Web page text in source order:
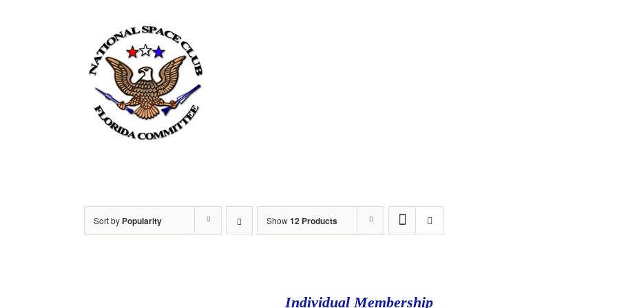
Sort by Popularity Show12 Products
Individual Membership